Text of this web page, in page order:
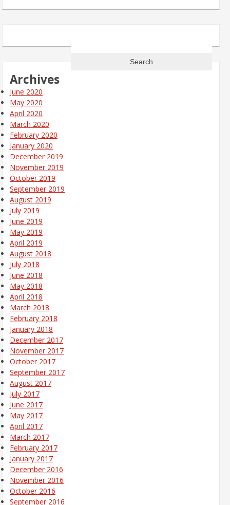
Archives
June 2020
May 2020
April 2020
March 2020
February 2020
January 2020
December 2019
November 2019
October 2019
September 2019
August 2019
July 2019
June 2019
May 2019
April 2019
August 2018
July 2018
June 2018
May 2018
April 2018
March 2018
February 2018
January 2018
December 2017
November 2017
October 2017
September 2017
August 2017
July 2017
June 2017
May 2017
April 2017
March 2017
February 2017
January 2017
December 2016
November 2016
October 2016
September 2016